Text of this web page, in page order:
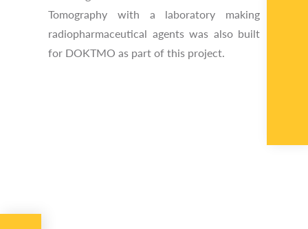
Tomography with a laboratory making
radiopharmaceutical agents was also built
for DOKTMO as part of this project.